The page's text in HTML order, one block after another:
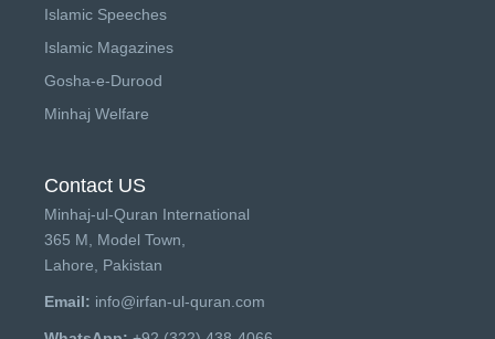
Islamic Speeches
Islamic Magazines
Gosha-e-Durood
Minhaj Welfare
Contact US
Minhaj-ul-Quran International
365 M, Model Town,
Lahore, Pakistan
Email: info@irfan-ul-quran.com